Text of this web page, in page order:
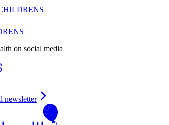
on social media
newsletter